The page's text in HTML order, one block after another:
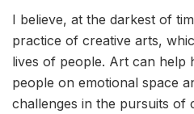
I believe, at the darkest of
practice of creative arts,
lives of people. Art can help
people on emotional space
challenges in the pursuits of